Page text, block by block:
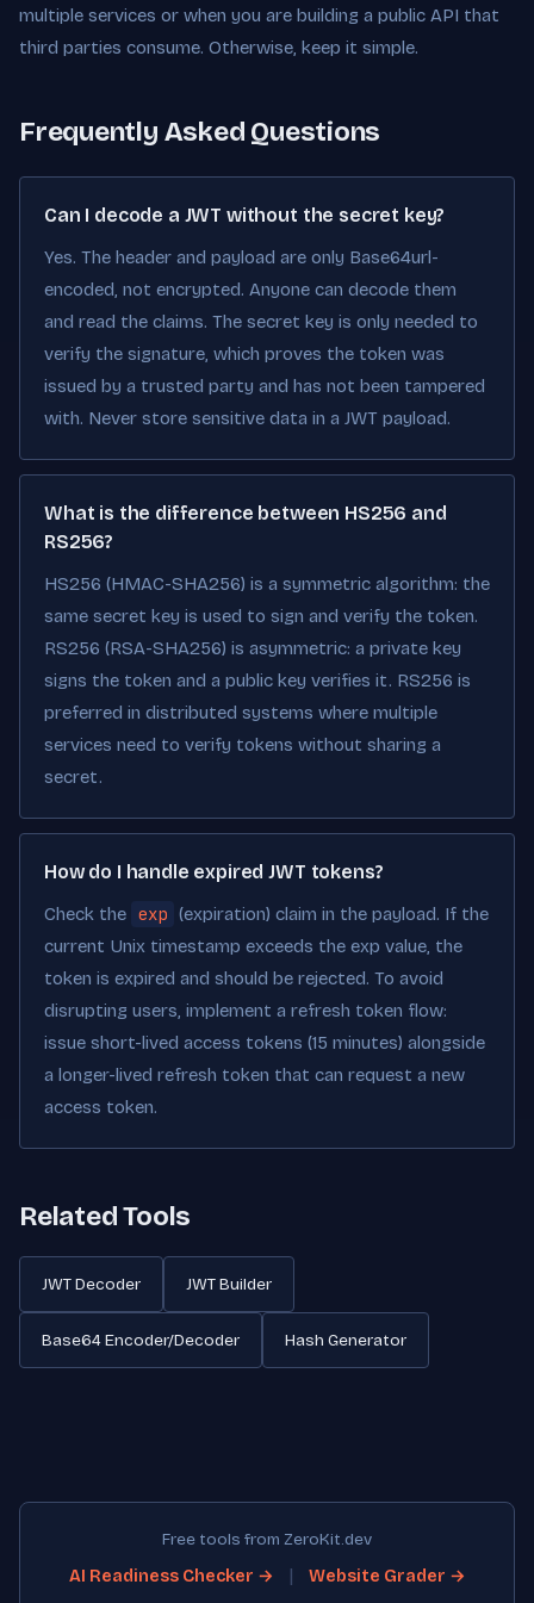
multiple services or when you are building a public API that
third parties consume. Otherwise, keep it simple.
Frequently Asked Questions
Can I decode a JWT without the secret key?
Yes. The header and payload are only Base64url-
encoded, not encrypted. Anyone can decode them
and read the claims. The secret key is only needed to
verify the signature, which proves the token was
issued by a trusted party and has not been tampered
with. Never store sensitive data in a JWT payload.
What is the difference between HS256 and
RS256?
HS256 (HMAC-SHA256) is a symmetric algorithm: the
same secret key is used to sign and verify the token.
RS256 (RSA-SHA256) is asymmetric: a private key
signs the token and a public key verifies it. RS256 is
preferred in distributed systems where multiple
services need to verify tokens without sharing a
secret.
How do I handle expired JWT tokens?
Check the exp (expiration) claim in the payload. If the
current Unix timestamp exceeds the exp value, the
token is expired and should be rejected. To avoid
disrupting users, implement a refresh token flow:
issue short-lived access tokens (15 minutes) alongside
a longer-lived refresh token that can request a new
access token.
Related Tools
JWT Decoder JWT Builder
Base64 Encoder/Decoder Hash Generator
Free tools from ZeroKit.dev
AI Readiness Checker →
| Website Grader →